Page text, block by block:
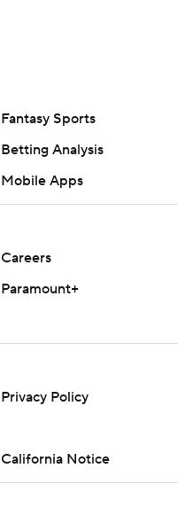
Fantasy Sports
Betting Analysis
Mobile Apps
Careers
Paramount+
Privacy Policy
California Notice